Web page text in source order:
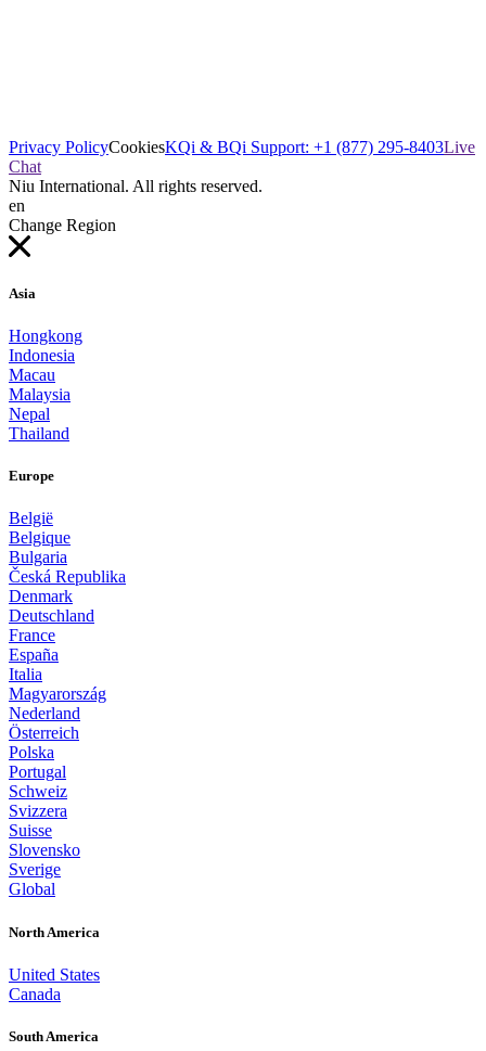
Privacy PolicyCookiesKQi & BQi Support: +1 (877) 295-8403Live
Chat
Niu International. All rights reserved.
en
Change Region
Asia
Hongkong
Indonesia
Macau
Malaysia
Nepal
Thailand
Europe
België
Belgique
Bulgaria
Česká Republika
Denmark
Deutschland
France
España
Italia
Magyarország
Nederland
Österreich
Polska
Portugal
Schweiz
Svizzera
Suisse
Slovensko
Sverige
Global
North America
United States
Canada
South America